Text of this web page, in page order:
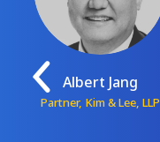
Albert Jang
Partner, Kim & Lee, LLP